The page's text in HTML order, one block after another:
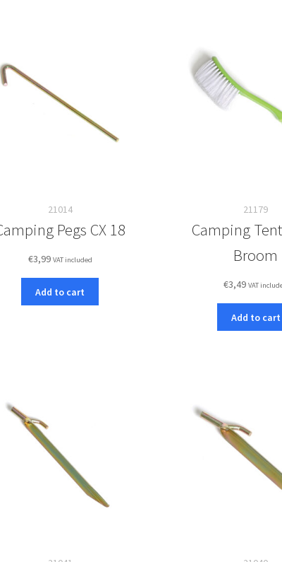
21014
Pegs CX 18
€3,99 VAT included
Add to cart
21179
Camping
Broom
€3,49 VAT
Add to cart